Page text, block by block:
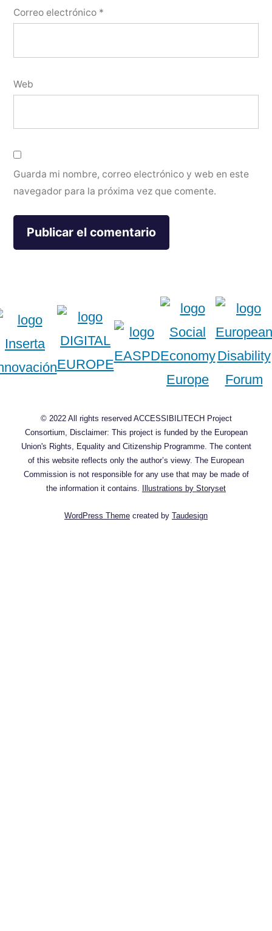
Correo electrónico *
Web
Guarda mi nombre, correo electrónico y web en este
navegador para la próxima vez que comente.
© 2022 All rights reserved ACCESSIBILITECH Project
Consortium, Disclaimer: This project is funded by the European
Union's Rights, Equality and Citizenship Programme. The content
of this website reflects only the author’s viewy. The European
Commission is not responsible for any use that may be made of
the information it contains.
Illustrations by Storyset
WordPress Theme created by Taudesign